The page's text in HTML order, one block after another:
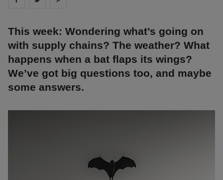
This week: Wondering what’s going on
with supply chains? The weather? What
happens when a bat flaps its wings?
We’ve got big questions too, and maybe
some answers.